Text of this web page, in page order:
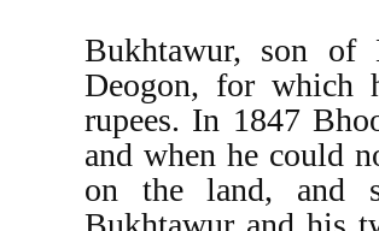
Bukhtawur, son of
Deogon, for which
rupees. In 1847
and when he could
on the land, and